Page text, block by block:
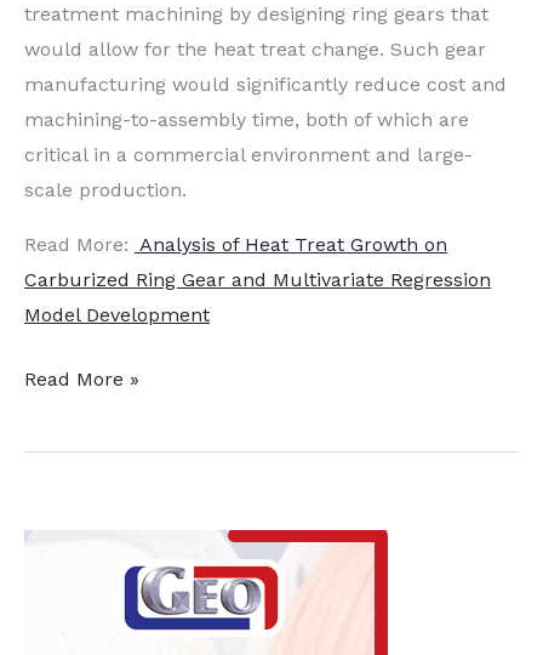
treatment machining by designing ring gears that
would allow for the heat treat change. Such gear
manufacturing would significantly reduce cost and
machining-to-assembly time, both of which are
critical in a commercial environment and large-
scale production.
Read More: Analysis of Heat Treat Growth on
Carburized Ring Gear and Multivariate Regression
Model Development
Analysis
Heat
Read More »